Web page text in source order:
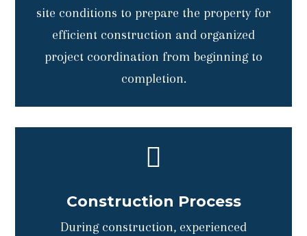
site conditions to prepare the property for
efficient construction and organized
project coordination from beginning to
completion.

Construction Process
During construction, experienced